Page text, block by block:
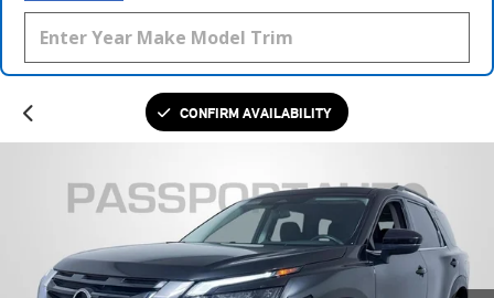
CONFIRM AVAILABILITY